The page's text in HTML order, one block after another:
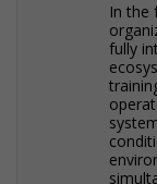
In the
fully